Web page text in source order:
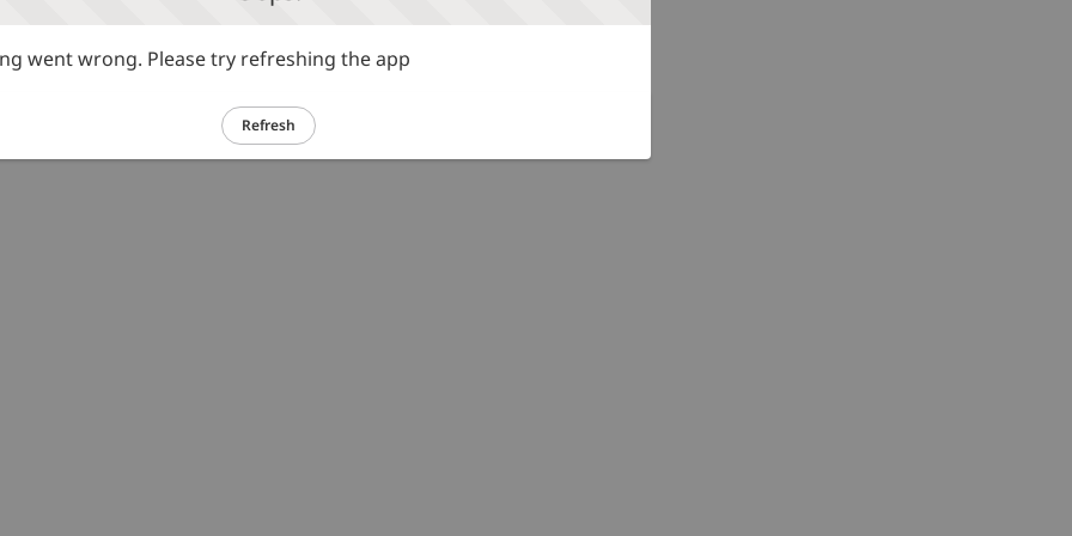
went wrong. Please try refreshing the app
Refresh